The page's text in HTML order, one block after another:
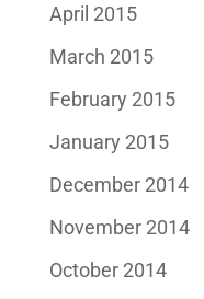
April 2015
March 2015
February 2015
January 2015
December 2014
November 2014
October 2014